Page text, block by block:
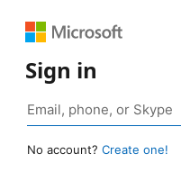
Sign in
No account? Create one!